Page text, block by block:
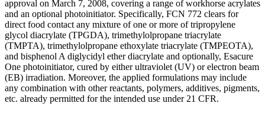
approval on March 7, 2008, covering a range of workhorse acrylates
and an optional photoinitiator. Specifically, FCN 772 clears for
direct food contact any mixture of one or more of tripropylene
glycol diacrylate (TPGDA), trimethylolpropane triacrylate
(TMPTA), trimethylolpropane ethoxylate triacrylate (TMPEOTA),
and bisphenol A diglycidyl ether diacrylate and optionally, Esacure
One photoinitiator, cured by either ultraviolet (UV) or electron beam
(EB) irradiation. Moreover, the applied formulations may include
any combination with other reactants, polymers, additives, pigments,
etc. already permitted for the intended use under 21 CFR.